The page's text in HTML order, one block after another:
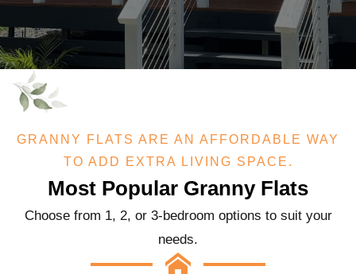
GRANNY FLATS ARE AN AFFORDABLE WAY
TO ADD EXTRA LIVING SPACE.
Most Popular Granny Flats
Choose from 1, 2, or 3-bedroom options to suit your
needs.